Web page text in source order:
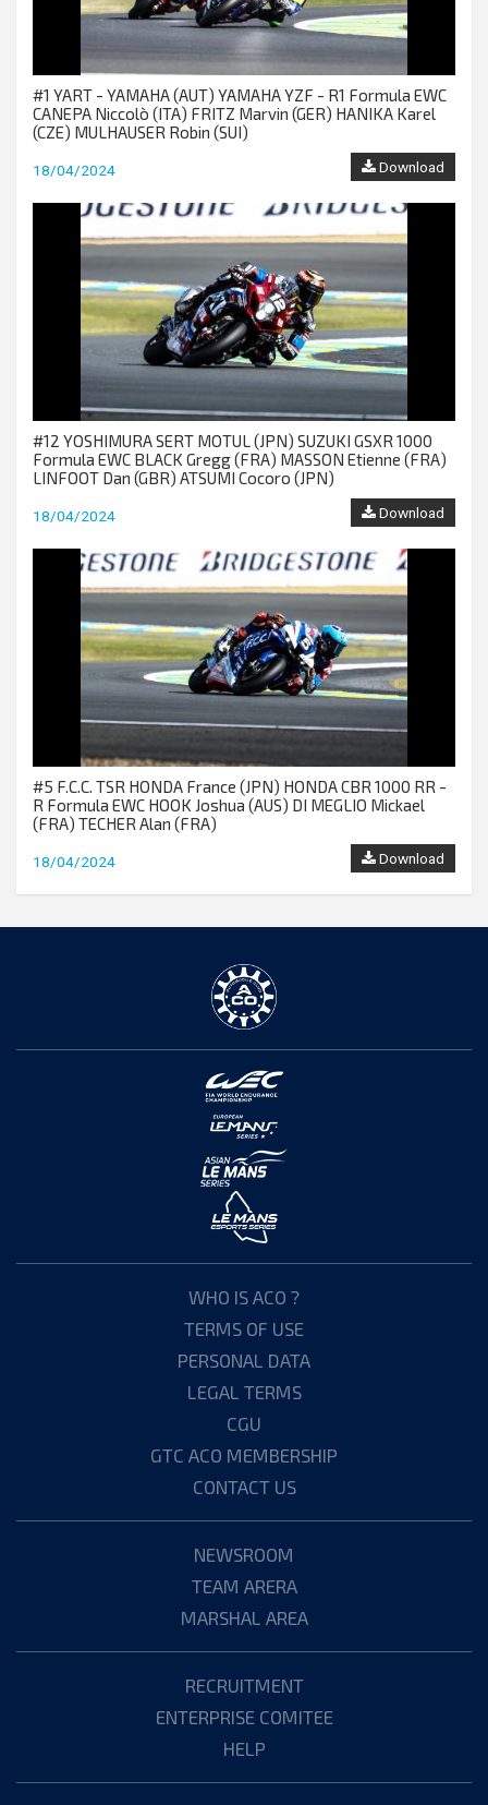
#1 YART - YAMAHA (AUT) YAMAHA YZF - R1 Formula EWC
CANEPA Niccolò (ITA) FRITZ Marvin (GER) HANIKA Karel
(CZE) MULHAUSER Robin (SUI)
18/04/2024 Download
#12 YOSHIMURA SERT MOTUL (JPN) SUZUKI GSXR 1000
Formula EWC BLACK Gregg (FRA) MASSON Etienne (FRA)
LINFOOT Dan (GBR) ATSUMI Cocoro (JPN)
18/04/2024 Download
#5 F.C.C. TSR HONDA France (JPN) HONDA CBR 1000 RR -
R Formula EWC HOOK Joshua (AUS) DI MEGLIO Mickael
(FRA) TECHER Alan (FRA)
18/04/2024 Download
WHO IS ACO ?
TERMS OF USE
PERSONAL DATA
LEGAL TERMS
CGU
GTC ACO MEMBERSHIP
CONTACT US
NEWSROOM
TEAM ARERA
MARSHAL AREA
RECRUITMENT
ENTERPRISE COMITEE
HELP